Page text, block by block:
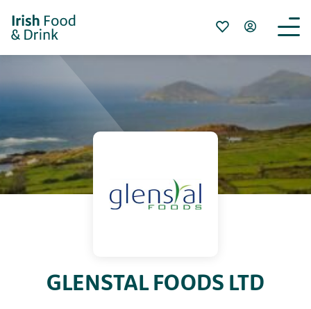
GLENSTAL FOODS LTD